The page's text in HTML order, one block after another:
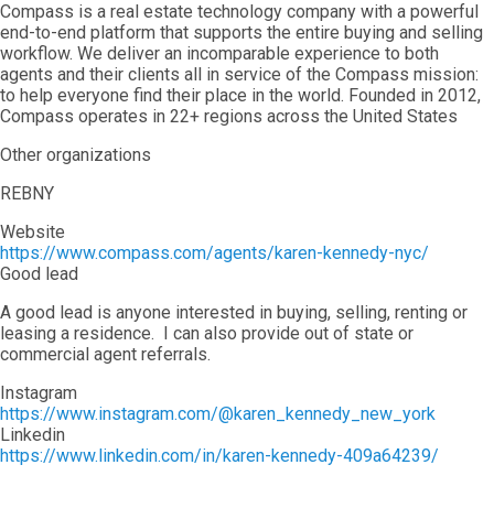
Compass is a real estate technology company with a powerful
end-to-end platform that supports the entire buying and selling
workflow. We deliver an incomparable experience to both
agents and their clients all in service of the Compass mission:
to help everyone find their place in the world. Founded in 2012,
Compass operates in 22+ regions across the United States
Other organizations
REBNY
Website
https://www.compass.com/agents/karen-kennedy-nyc/
Good lead
A good lead is anyone interested in buying, selling, renting or
leasing a residence. I can also provide out of state or
commercial agent referrals.
Instagram
https://www.instagram.com/@karen_kennedy_new_york
Linkedin
https://www.linkedin.com/in/karen-kennedy-409a64239/